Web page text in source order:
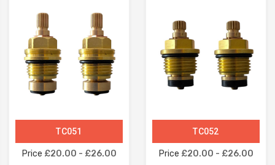
TC051
Price £20.00 - £26.00
TC052
Price £20.00 - £26.00